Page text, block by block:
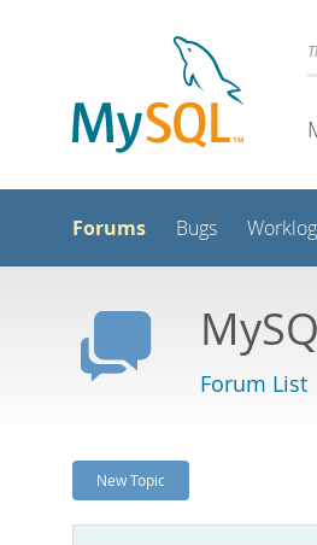
Forums Bugs Worklog
Forum List
New Topic